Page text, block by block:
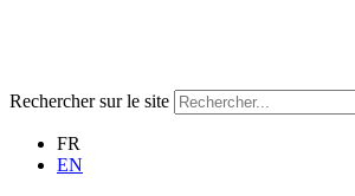
Rechercher sur le site
FR
EN